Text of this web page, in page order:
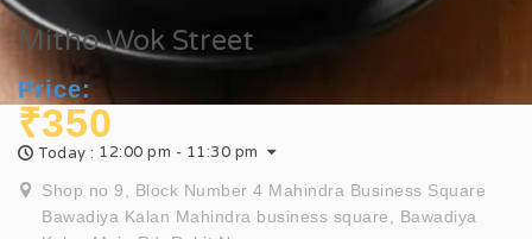
Mitho Wok Street
Price:
₹350
Today : 12:00 pm - 11:30 pm
Shop no 9, Block Number 4 Mahindra Business Square
Bawadiya Kalan Mahindra business square, Bawadiya